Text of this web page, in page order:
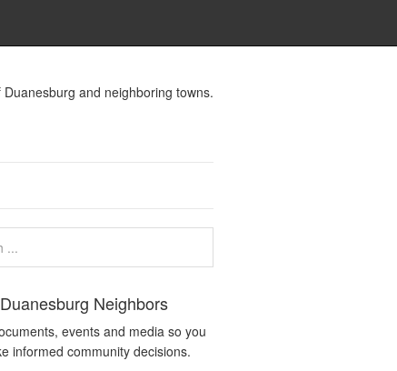
and neighboring towns.
Neighbors
events and media so you
informed community decisions.